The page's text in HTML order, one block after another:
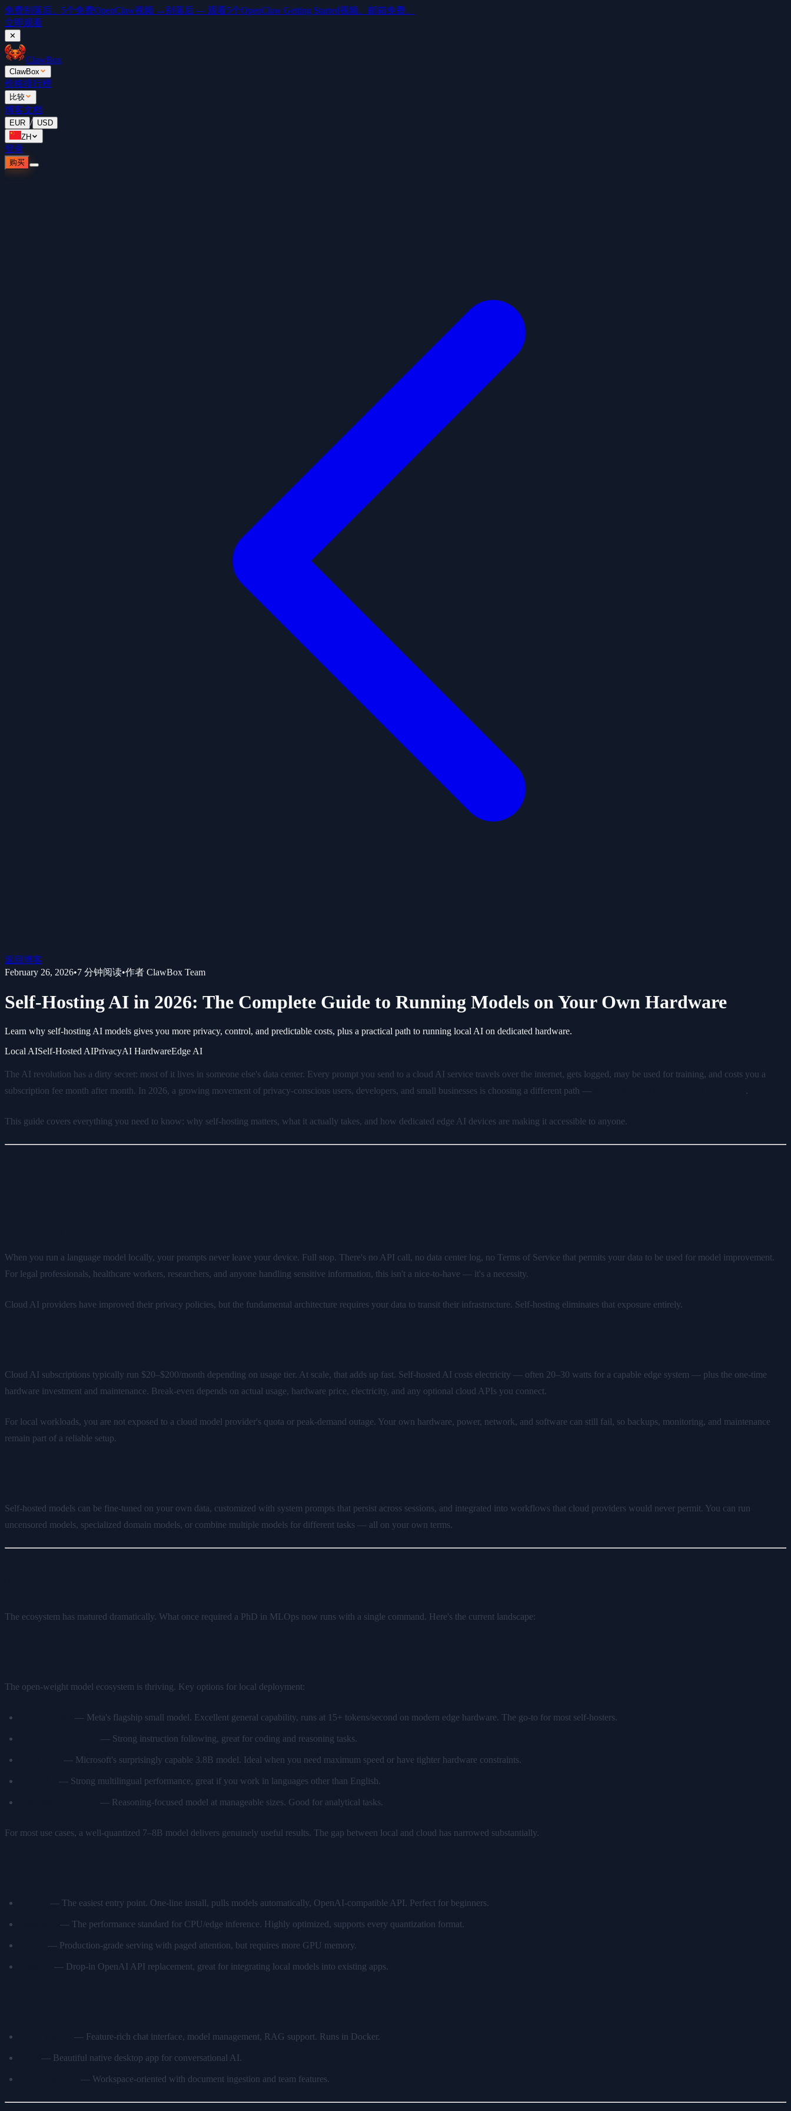
免费别落后。5个免费OpenClaw视频 → 别落后 — 观看5个OpenClaw Getting Started视频。邮箱免费。
立即观看
✕
ClawBox
ClawBox
价格排行榜
比较
博客文档
EUR / USD
ZH
登录
购买
返回博客
February 26, 2026•7 分钟阅读•作者 ClawBox Team
Self-Hosting AI in 2026: The Complete Guide to Running Models on Your Own Hardware
Learn why self-hosting AI models gives you more privacy, control, and predictable costs, plus a practical path to running local AI on dedicated hardware.
Local AISelf-Hosted AIPrivacyAI HardwareEdge AI
The AI revolution has a dirty secret: most of it lives in someone else's data center. Every prompt you send to a cloud AI service travels over the internet, gets logged, may be used for training, and costs you a
subscription fee month after month. In 2026, a growing movement of privacy-conscious users, developers, and small businesses is choosing a different path —
.
This guide covers everything you need to know: why self-hosting matters, what it actually takes, and how dedicated edge AI devices are making it accessible to anyone.
When you run a language model locally, your prompts never leave your device. Full stop. There's no API call, no data center log, no Terms of Service that permits your data to be used for model improvement.
For legal professionals, healthcare workers, researchers, and anyone handling sensitive information, this isn't a nice-to-have — it's a necessity.
Cloud AI providers have improved their privacy policies, but the fundamental architecture requires your data to transit their infrastructure. Self-hosting eliminates that exposure entirely.
Cloud AI subscriptions typically run $20–$200/month depending on usage tier. At scale, that adds up fast. Self-hosted AI costs electricity — often 20–30 watts for a capable edge system — plus the one-time
hardware investment and maintenance. Break-even depends on actual usage, hardware price, electricity, and any optional cloud APIs you connect.
For local workloads, you are not exposed to a cloud model provider's quota or peak-demand outage. Your own hardware, power, network, and software can still fail, so backups, monitoring, and maintenance
remain part of a reliable setup.
Self-hosted models can be fine-tuned on your own data, customized with system prompts that persist across sessions, and integrated into workflows that cloud providers would never permit. You can run
uncensored models, specialized domain models, or combine multiple models for different tasks — all on your own terms.
The ecosystem has matured dramatically. What once required a PhD in MLOps now runs with a single command. Here's the current landscape:
The open-weight model ecosystem is thriving. Key options for local deployment:
— Meta's flagship small model. Excellent general capability, runs at 15+ tokens/second on modern edge hardware. The go-to for most self-hosters.
— Strong instruction following, great for coding and reasoning tasks.
— Microsoft's surprisingly capable 3.8B model. Ideal when you need maximum speed or have tighter hardware constraints.
— Strong multilingual performance, great if you work in languages other than English.
— Reasoning-focused model at manageable sizes. Good for analytical tasks.
For most use cases, a well-quantized 7–8B model delivers genuinely useful results. The gap between local and cloud has narrowed substantially.
— The easiest entry point. One-line install, pulls models automatically, OpenAI-compatible API. Perfect for beginners.
— The performance standard for CPU/edge inference. Highly optimized, supports every quantization format.
— Production-grade serving with paged attention, but requires more GPU memory.
— Drop-in OpenAI API replacement, great for integrating local models into existing apps.
— Feature-rich chat interface, model management, RAG support. Runs in Docker.
— Beautiful native desktop app for conversational AI.
— Workspace-oriented with document ingestion and team features.